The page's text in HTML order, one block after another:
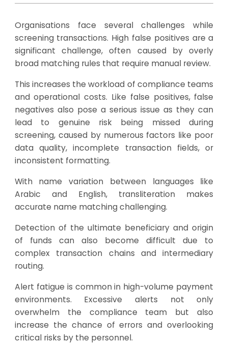
Organisations face several challenges while
screening transactions. High false positives are a
significant challenge, often caused by overly
broad matching rules that require manual review.
This increases the workload of compliance teams
and operational costs. Like false positives, false
negatives also pose a serious issue as they can
lead to genuine risk being missed during
screening, caused by numerous factors like poor
data quality, incomplete transaction fields, or
inconsistent formatting.
With name variation between languages like
Arabic and English, transliteration makes
accurate name matching challenging.
Detection of the ultimate beneficiary and origin
of funds can also become difficult due to
complex transaction chains and intermediary
routing.
Alert fatigue is common in high-volume payment
environments. Excessive alerts not only
overwhelm the compliance team but also
increase the chance of errors and overlooking
critical risks by the personnel.